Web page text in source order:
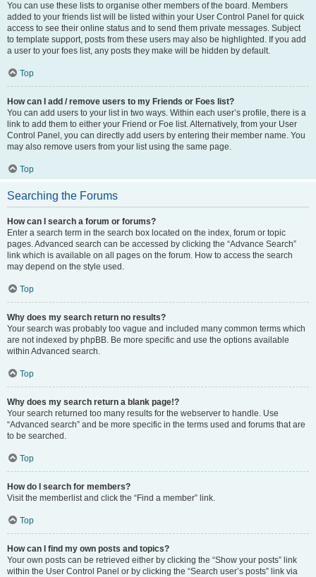
You can use these lists to organise other members of the board. Members
added to your friends list will be listed within your User Control Panel for quick
access to see their online status and to send them private messages. Subject
to template support, posts from these users may also be highlighted. If you add
a user to your foes list, any posts they make will be hidden by default.
Top
How can I add / remove users to my Friends or Foes list?
You can add users to your list in two ways. Within each user’s profile, there is a
link to add them to either your Friend or Foe list. Alternatively, from your User
Control Panel, you can directly add users by entering their member name. You
may also remove users from your list using the same page.
Top
Searching the Forums
How can I search a forum or forums?
Enter a search term in the search box located on the index, forum or topic
pages. Advanced search can be accessed by clicking the “Advance Search”
link which is available on all pages on the forum. How to access the search
may depend on the style used.
Top
Why does my search return no results?
Your search was probably too vague and included many common terms which
are not indexed by phpBB. Be more specific and use the options available
within Advanced search.
Top
Why does my search return a blank page!?
Your search returned too many results for the webserver to handle. Use
“Advanced search” and be more specific in the terms used and forums that are
to be searched.
Top
How do I search for members?
Visit the memberlist and click the “Find a member” link.
Top
How can I find my own posts and topics?
Your own posts can be retrieved either by clicking the “Show your posts” link
within the User Control Panel or by clicking the “Search user’s posts” link via